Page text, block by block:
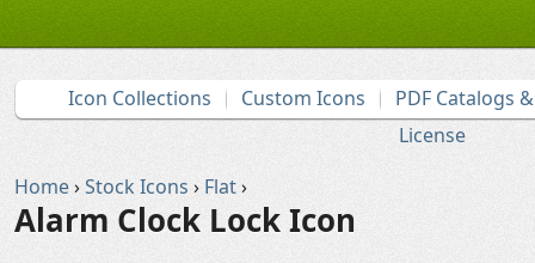
Icon Collections Custom Icons
PDF Catalogs
License
Home›Stock Icons › Flat›
Alarm Clock Lock Icon